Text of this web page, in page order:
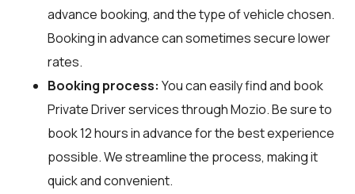
advance booking, and the type of vehicle chosen.
Booking in advance can sometimes secure lower
rates.
Booking process: You can easily find and book
Private Driver services throughMozio. Be sure to
book 12 hours in advance for the best experience
possible. We streamline the process, making it
quick and convenient.